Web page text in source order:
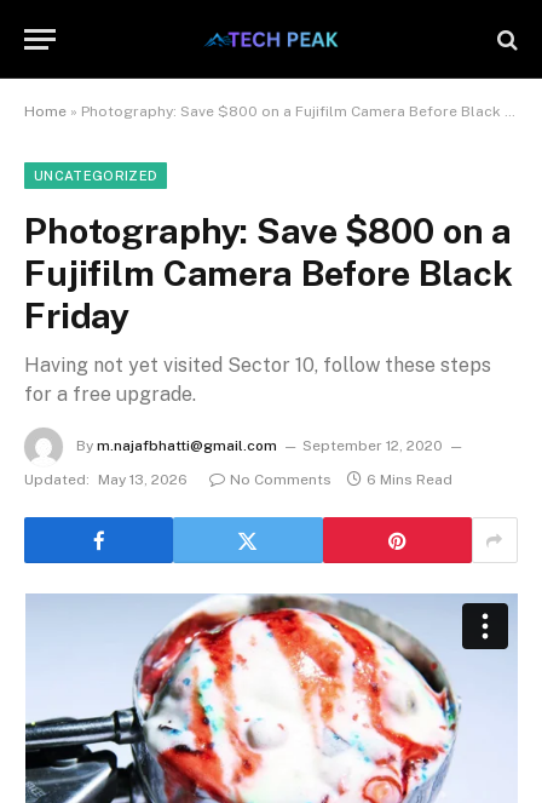
Home » Photography: Save $800 on a Fujifilm Camera Before Black Friday
UNCATEGORIZED
Photography: Save $800 on a
Fujifilm Camera Before Black
Friday
Having not yet visited Sector 10, follow these steps
for a free upgrade.
By m.najafbhatti@gmail.com
September 12, 2020
Updated:
May 13, 2026 No Comments 6 Mins Read